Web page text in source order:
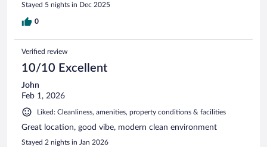
Stayed 5 nights in Dec 2025
0
Verified review
10/10 Excellent
John
Feb 1, 2026
Liked: Cleanliness, amenities, property conditions & facilities
Great location, good vibe, modern clean environment
Stayed 2 nights in Jan 2026